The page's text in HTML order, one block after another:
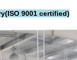
9001 certified)